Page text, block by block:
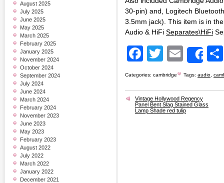
30-pin) and, Logitech
3.5mm jack). This item is in
Audio & HiFi Separates\HiFi
Facebook
Twitter
Email
Categories: cambridge Tags: audio
Vintage Hollywood Regency
Panel Bent Slag Stained Glass
Lamp Shade red tulip
August 2025
July 2025
June 2025
May 2025
March 2025
February 2025
January 2025
November 2024
October 2024
September 2024
July 2024
June 2024
March 2024
February 2024
November 2023
June 2023
May 2023
February 2023
August 2022
July 2022
March 2022
January 2022
December 2021